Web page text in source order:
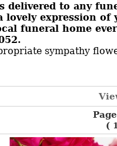
delivered to any
expression
funeral home
sympathy
( 1